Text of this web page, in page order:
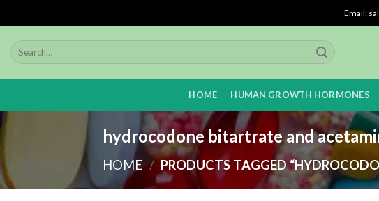
to
content
Email:
HOME HUMAN GROWTH HORMONES
hydrocodone bitartrate and
HOME / PRODUCTS TAGGED